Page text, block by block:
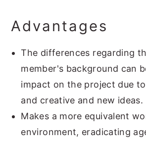
Advantages
The differences regarding
member's background can
impact on the project due
and creative and new ideas.
Makes a more equivalent
environment, eradicating